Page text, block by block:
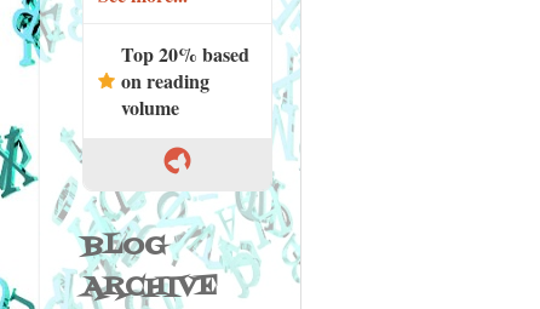
Top 20% based
on reading
volume
BLOG
ARCHIVE